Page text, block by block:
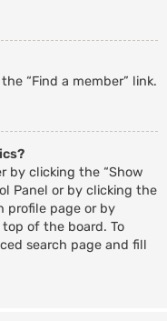
“Find a member” link.
by clicking the “Show
Panel or by clicking the
profile page or by
of the board. To
search page and fill